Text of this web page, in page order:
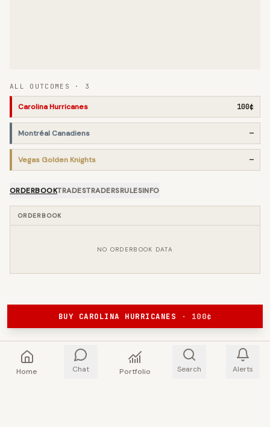
ALL OUTCOMES · 3
Carolina Hurricanes 100¢
Montréal Canadiens —
Vegas Golden Knights —
ORDERBOOKTRADESTRADERSRULESINFO
ORDERBOOK
NO ORDERBOOK DATA
BUY CAROLINA HURRICANES · 100¢
Home Chat Portfolio Search Alerts